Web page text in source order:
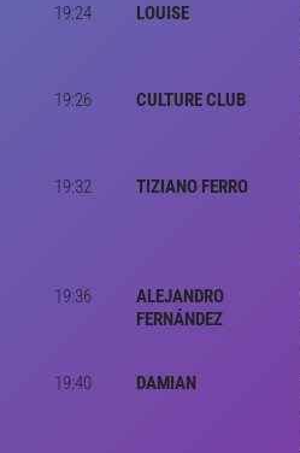
19:24
LOUISE
19:26
CULTURE CLUB
19:32
TIZIANO FERRO
19:36
ALEJANDRO
FERNÁNDEZ
19:40
DAMIAN